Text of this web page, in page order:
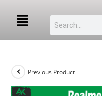
Previous Product